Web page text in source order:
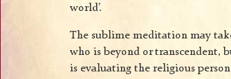
world’.
The sublime meditation may
who is beyond or transcendent,
is evaluating the religious